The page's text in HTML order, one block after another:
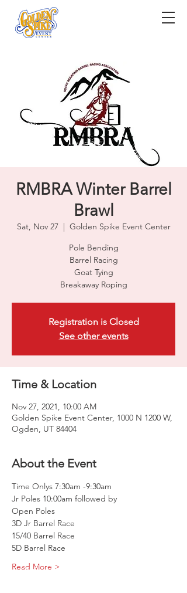
RMBRA Winter Barrel
Brawl
Sat, Nov 27
  |
Golden Spike Event Center
Pole Bending
Barrel Racing
Goat Tying
Breakaway Roping
Registration is Closed
See other events
Time & Location
Nov 27, 2021, 10:00 AM
Golden Spike Event Center, 1000 N 1200 W,
Ogden, UT 84404
About the Event
Time Onlys 7:30am -9:30am
Jr Poles 10:00am followed by
Open Poles
3D Jr Barrel Race
15/40 Barrel Race
5D Barrel Race
Read More >